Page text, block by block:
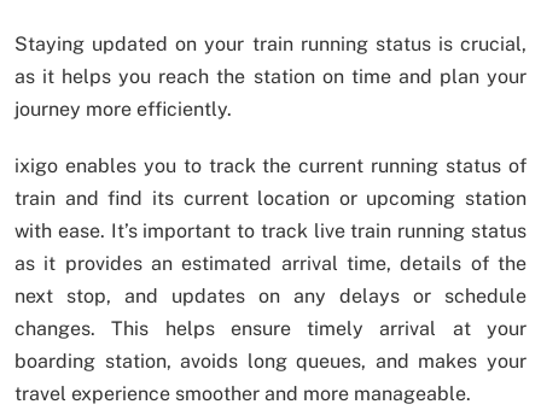
Staying updated on your train running status is crucial,
as it helps you reach the station on time and plan your
journey more efficiently.
ixigo enables you to track the current running status of
train and find its current location or upcoming station
with ease. It’s important to track live train running status
as it provides an estimated arrival time, details of the
next stop, and updates on any delays or schedule
changes. This helps ensure timely arrival at your
boarding station, avoids long queues, and makes your
travel experience smoother and more manageable.